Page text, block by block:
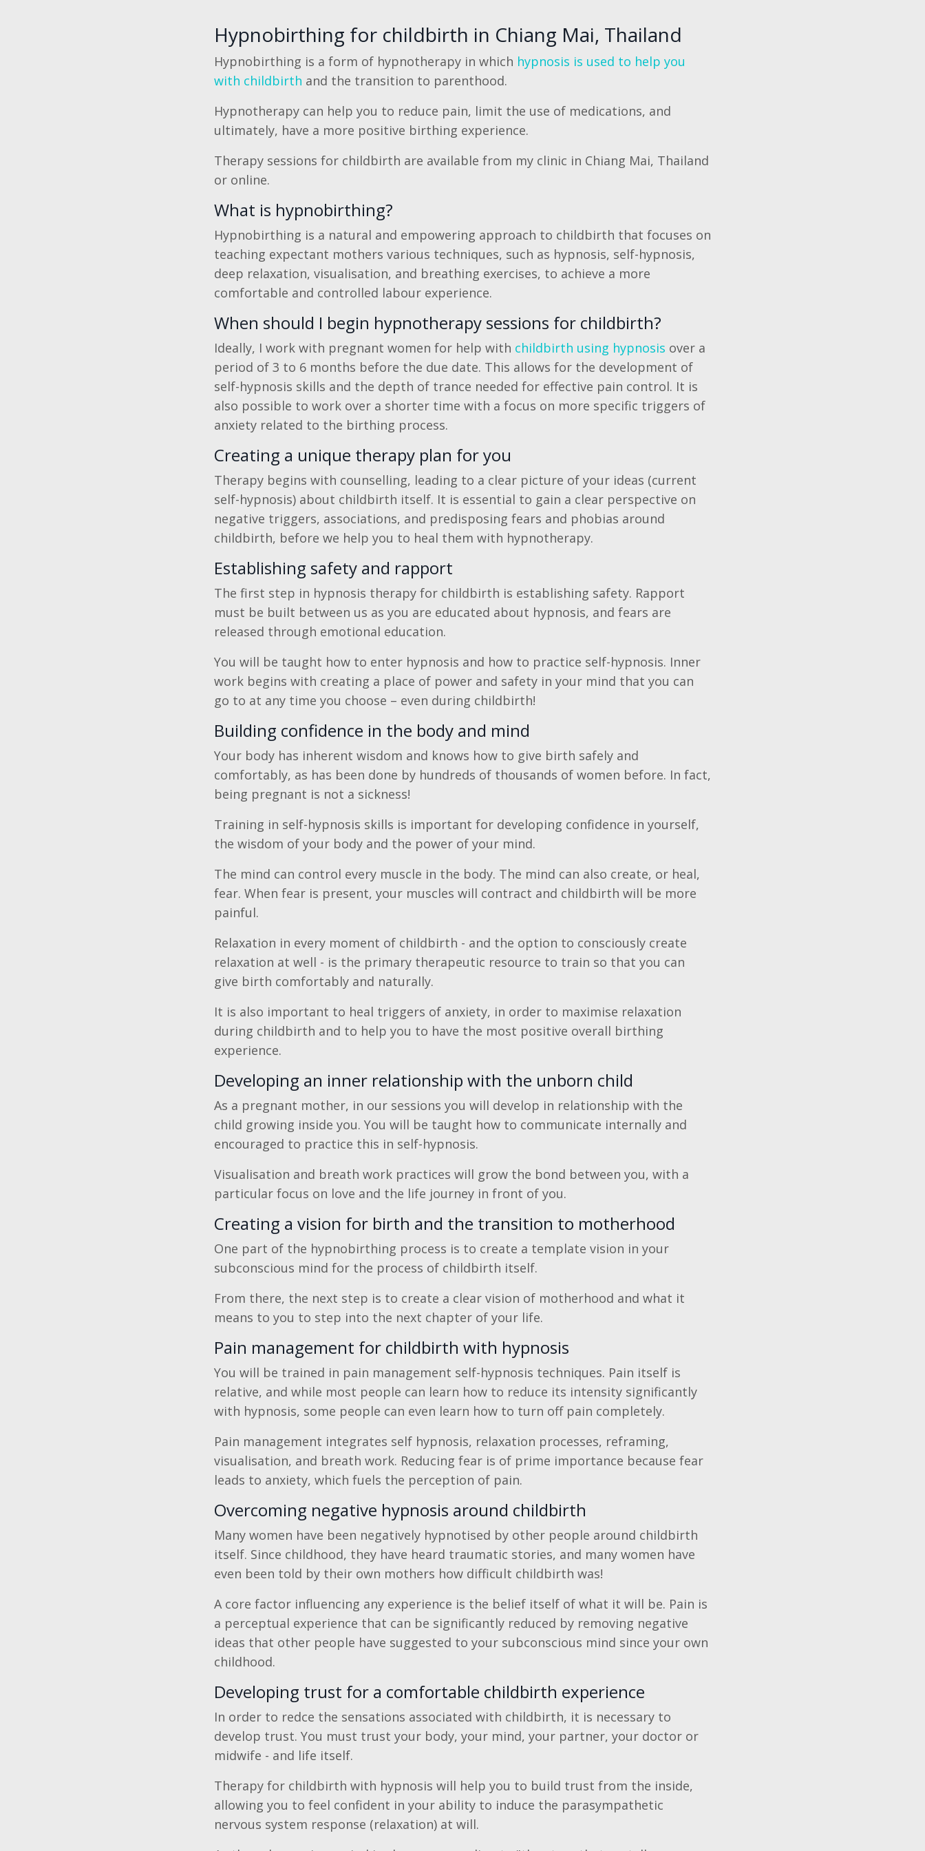
Hypnobirthing for childbirth in Chiang Mai, Thailand
Hypnobirthing is a form of hypnotherapy in which hypnosis is used to help you
with childbirth and the transition to parenthood.
Hypnotherapy can help you to reduce pain, limit the use of medications, and
ultimately, have a more positive birthing experience.
Therapy sessions for childbirth are available from my clinic in Chiang Mai, Thailand
or online.
What is hypnobirthing?
Hypnobirthing is a natural and empowering approach to childbirth that focuses on
teaching expectant mothers various techniques, such as hypnosis, self-hypnosis,
deep relaxation, visualisation, and breathing exercises, to achieve a more
comfortable and controlled labour experience.
When should I begin hypnotherapy sessions for childbirth?
Ideally, I work with pregnant women for help with childbirth using hypnosis over a
period of 3 to 6 months before the due date. This allows for the development of
self-hypnosis skills and the depth of trance needed for effective pain control. It is
also possible to work over a shorter time with a focus on more specific triggers of
anxiety related to the birthing process.
Creating a unique therapy plan for you
Therapy begins with counselling, leading to a clear picture of your ideas (current
self-hypnosis) about childbirth itself. It is essential to gain a clear perspective on
negative triggers, associations, and predisposing fears and phobias around
childbirth, before we help you to heal them with hypnotherapy.
Establishing safety and rapport
The first step in hypnosis therapy for childbirth is establishing safety. Rapport
must be built between us as you are educated about hypnosis, and fears are
released through emotional education.
You will be taught how to enter hypnosis and how to practice self-hypnosis. Inner
work begins with creating a place of power and safety in your mind that you can
go to at any time you choose – even during childbirth!
Building confidence in the body and mind
Your body has inherent wisdom and knows how to give birth safely and
comfortably, as has been done by hundreds of thousands of women before. In fact,
being pregnant is not a sickness!
Training in self-hypnosis skills is important for developing confidence in yourself,
the wisdom of your body and the power of your mind.
The mind can control every muscle in the body. The mind can also create, or heal,
fear. When fear is present, your muscles will contract and childbirth will be more
painful.
Relaxation in every moment of childbirth - and the option to consciously create
relaxation at well - is the primary therapeutic resource to train so that you can
give birth comfortably and naturally.
It is also important to heal triggers of anxiety, in order to maximise relaxation
during childbirth and to help you to have the most positive overall birthing
experience.
Developing an inner relationship with the unborn child
As a pregnant mother, in our sessions you will develop in relationship with the
child growing inside you. You will be taught how to communicate internally and
encouraged to practice this in self-hypnosis.
Visualisation and breath work practices will grow the bond between you, with a
particular focus on love and the life journey in front of you.
Creating a vision for birth and the transition to motherhood
One part of the hypnobirthing process is to create a template vision in your
subconscious mind for the process of childbirth itself.
From there, the next step is to create a clear vision of motherhood and what it
means to you to step into the next chapter of your life.
Pain management for childbirth with hypnosis
You will be trained in pain management self-hypnosis techniques. Pain itself is
relative, and while most people can learn how to reduce its intensity significantly
with hypnosis, some people can even learn how to turn off pain completely.
Pain management integrates self hypnosis, relaxation processes, reframing,
visualisation, and breath work. Reducing fear is of prime importance because fear
leads to anxiety, which fuels the perception of pain.
Overcoming negative hypnosis around childbirth
Many women have been negatively hypnotised by other people around childbirth
itself. Since childhood, they have heard traumatic stories, and many women have
even been told by their own mothers how difficult childbirth was!
A core factor influencing any experience is the belief itself of what it will be. Pain is
a perceptual experience that can be significantly reduced by removing negative
ideas that other people have suggested to your subconscious mind since your own
childhood.
Developing trust for a comfortable childbirth experience
In order to redce the sensations associated with childbirth, it is necessary to
develop trust. You must trust your body, your mind, your partner, your doctor or
midwife - and life itself.
Therapy for childbirth with hypnosis will help you to build trust from the inside,
allowing you to feel confident in your ability to induce the parasympathetic
nervous system response (relaxation) at will.